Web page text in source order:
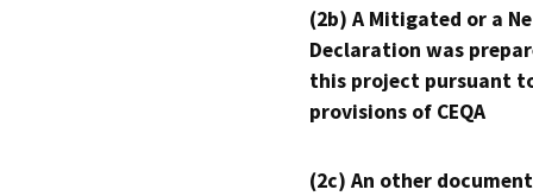
(2b) A Mitigated or a
Declaration was
this project pursuant
provisions of CEQA
(2c) An other